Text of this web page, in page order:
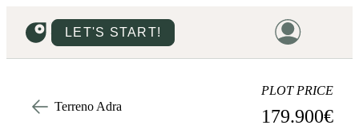
LET'S START!
HOME
HOUSING
Terreno Adra
PLOT PRICE
179.900€